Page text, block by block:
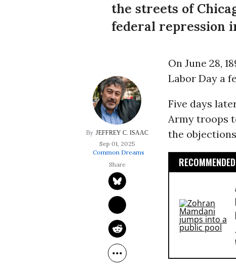
the streets of
federal repression
JEFFREY C. ISAAC
Sep 01, 2025
Common Dreams
On June 28,
Labor Day a
Five days
Army troops
the